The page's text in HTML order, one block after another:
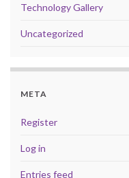
Technology Gallery
Uncategorized
META
Register
Log in
Entries feed